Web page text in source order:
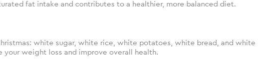
fat intake and contributes to a healthier, more balanced diet.
white sugar, white rice, white potatoes, white bread, and white
your weight loss and improve overall health.